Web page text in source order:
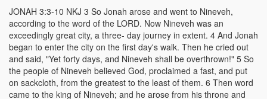
JONAH 3:3-10 NKJ 3 So Jonah arose and went to Nineveh,
according to the word of the LORD. Now Nineveh was an
exceedingly great city, a three- day journey in extent. 4 And Jonah
began to enter the city on the first day's walk. Then he cried out
and said, "Yet forty days, and Nineveh shall be overthrown!" 5 So
the people of Nineveh believed God, proclaimed a fast, and put
on sackcloth, from the greatest to the least of them. 6 Then word
came to the king of Nineveh; and he arose from his throne and